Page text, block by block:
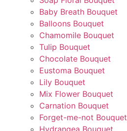
Baby Breath Bouquet
Balloons Bouquet
Chamomile Bouquet
Tulip Bouquet
Chocolate Bouquet
Eustoma Bouquet
Lily Bouquet
Mix Flower Bouquet
Carnation Bouquet
Forget-me-not Bouquet
Hydrangea Bouquet